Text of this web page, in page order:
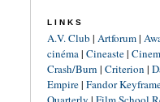
LINKS
A.V. Club | Artforum|
cinéma| Cineaste|
Crash/Burn | Criterion |
Empire| Fandor